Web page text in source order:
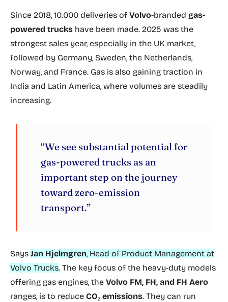
Since 2018, 10.000 deliveries of Volvo-branded gas-
powered trucks have been made. 2025 was the
strongest sales year, especially in the UK market,
followed by Germany, Sweden, the Netherlands,
Norway, and France. Gas is also gaining traction in
India and Latin America, where volumes are steadily
increasing.
“We see substantial potential for
gas-powered trucks as an
important step on the journey
toward zero-emission
transport.”
Says Jan Hjelmgren, Head of Product Management at
Volvo Trucks. The key focus of the heavy-duty models
offering gas engines, the Volvo FM, FH, and FH Aero
ranges, is to reduce CO₂ emissions. They can run